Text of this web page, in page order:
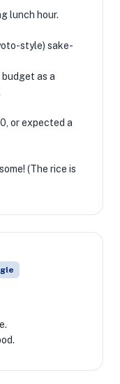
lunch hour.
style) sake-
as a
or expected a
(The rice is